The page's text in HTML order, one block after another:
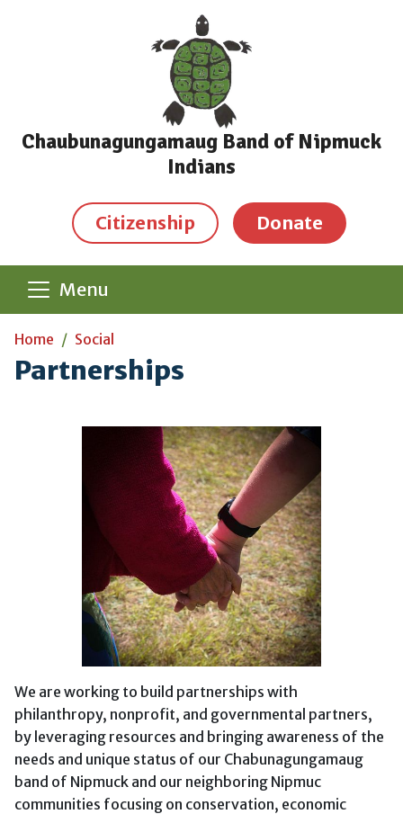
Chaubunagungamaug Band of Nipmuck
Indians
Citizenship Donate
Menu
Main content
Home Social
Partnerships
We are working to build partnerships with
philanthropy, nonprofit, and governmental partners,
by leveraging resources and bringing awareness of the
needs and unique status of our Chabunagungamaug
band of Nipmuck and our neighboring Nipmuc
communities focusing on conservation, economic